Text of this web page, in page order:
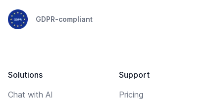
GDPR-compliant
Solutions
Chat with AI
Support
Pricing